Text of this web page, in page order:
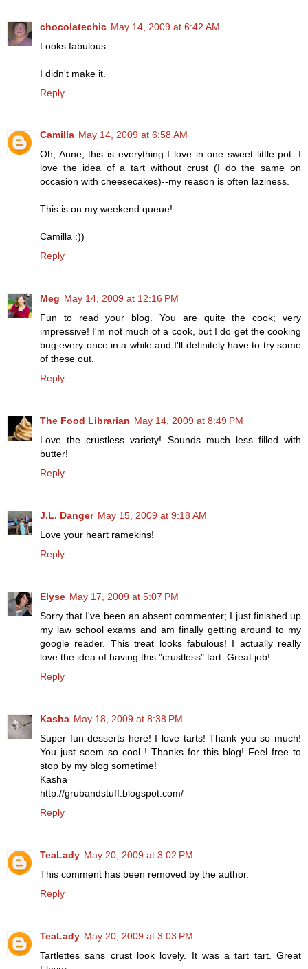
chocolatechic May 14, 2009 at 6:42 AM
Looks fabulous.
I didn't make it.
Reply
Camilla May 14, 2009 at 6:58 AM
Oh, Anne, this is everything I love in one sweet little pot. I
love the idea of a tart without crust (I do the same on
occasion with cheesecakes)--my reason is often laziness.
This is on my weekend queue!
Camilla :))
Reply
Meg May 14, 2009 at 12:16 PM
Fun to read your blog. You are quite the cook; very
impressive! I'm not much of a cook, but I do get the cooking
bug every once in a while and I'll definitely have to try some
of these out.
Reply
The Food Librarian May 14, 2009 at 8:49 PM
Love the crustless variety! Sounds much less filled with
butter!
Reply
J.L. Danger May 15, 2009 at 9:18 AM
Love your heart ramekins!
Reply
Elyse May 17, 2009 at 5:07 PM
Sorry that I've been an absent commenter; I just finished up
my law school exams and am finally getting around to my
google reader. This treat looks fabulous! I actually really
love the idea of having this "crustless" tart. Great job!
Reply
Kasha May 18, 2009 at 8:38 PM
Super fun desserts here! I love tarts! Thank you so much!
You just seem so cool ! Thanks for this blog! Feel free to
stop by my blog sometime!
Kasha
http://grubandstuff.blogspot.com/
Reply
TeaLady May 20, 2009 at 3:02 PM
This comment has been removed by the author.
Reply
TeaLady May 20, 2009 at 3:03 PM
Tartlettes sans crust look lovely. It was a tart tart. Great